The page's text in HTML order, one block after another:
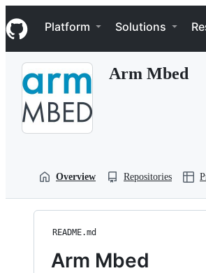
k
i
p
Navigation Menu
Platform Solutions
Arm Mbed
Overview Repositories
README.md
Arm Mbed